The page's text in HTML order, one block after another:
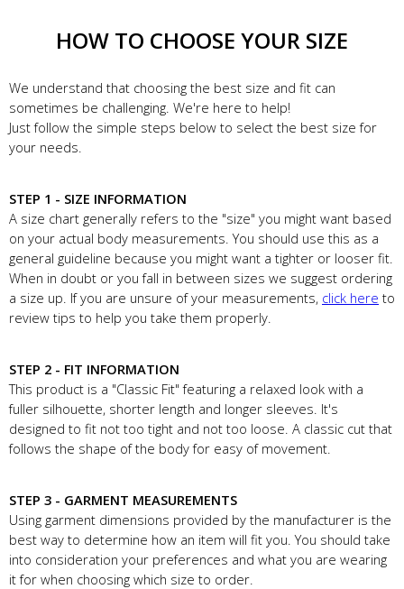
HOW TO CHOOSE YOUR SIZE
We understand that choosing the best size and fit can
sometimes be challenging. We're here to help!
Just follow the simple steps below to select the best size for
your needs.
STEP 1 - SIZE INFORMATION
A size chart generally refers to the "size" you might want based
on your actual body measurements. You should use this as a
general guideline because you might want a tighter or looser fit.
When in doubt or you fall in between sizes we suggest ordering
a size up. If you are unsure of your measurements, click here to
review tips to help you take them properly.
STEP 2 - FIT INFORMATION
This product is a "Classic Fit" featuring a relaxed look with a
fuller silhouette, shorter length and longer sleeves. It's
designed to fit not too tight and not too loose. A classic cut that
follows the shape of the body for easy of movement.
STEP 3 - GARMENT MEASUREMENTS
Using garment dimensions provided by the manufacturer is the
best way to determine how an item will fit you. You should take
into consideration your preferences and what you are wearing
it for when choosing which size to order.